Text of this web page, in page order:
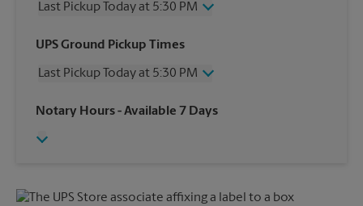
Last Pickup Today at 5:30 PM
Wednesday
5:30 PM
Friday
5:30 PM
Sunday
No Pickup
UPS Ground Pickup Times
Last Pickup Today at 5:30 PM
Wednesday
5:30 PM
Friday
Monday
5:30 PM
Notary Hours- Available 7 Days